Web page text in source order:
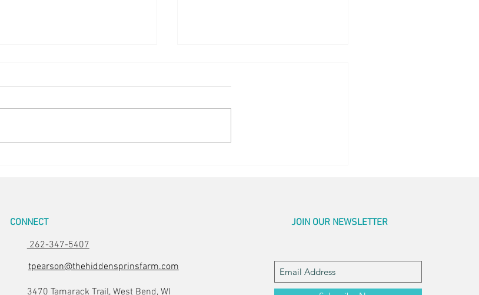
Easter Pics
CONNECT
262-347-5407
tpearson@thehiddensprinsfarm.com
3470 Tamarack Trail, West Bend, WI
JOIN OUR NEWSLETTER